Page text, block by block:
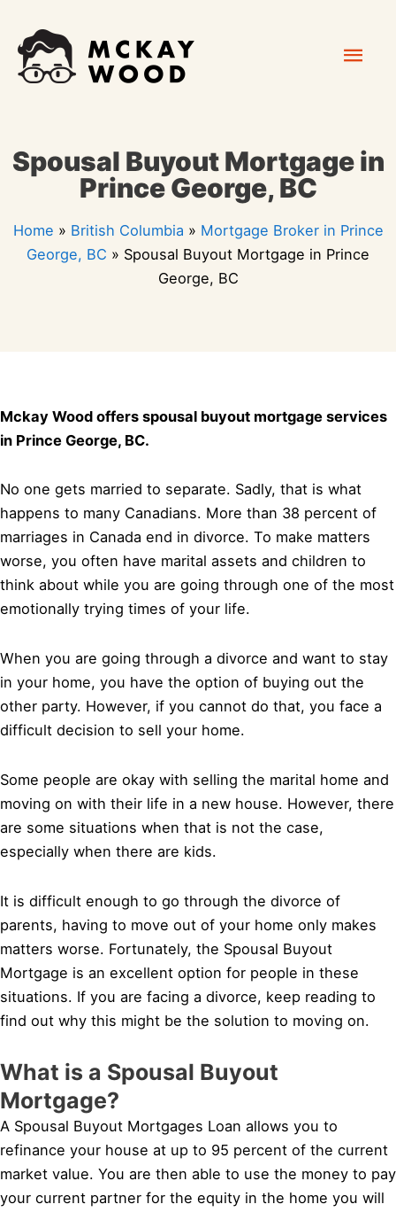
content
Spousal Buyout Mortgage in
Prince George, BC
Home » British Columbia » Mortgage Broker in Prince
George, BC » Spousal Buyout Mortgage in Prince
George, BC
Mckay Wood offers spousal buyout mortgage services
in Prince George, BC.
No one gets married to separate. Sadly, that is what
happens to many Canadians. More than 38 percent of
marriages in Canada end in divorce. To make matters
worse, you often have marital assets and children to
think about while you are going through one of the most
emotionally trying times of your life.
When you are going through a divorce and want to stay
in your home, you have the option of buying out the
other party. However, if you cannot do that, you face a
difficult decision to sell your home.
Some people are okay with selling the marital home and
moving on with their life in a new house. However, there
are some situations when that is not the case,
especially when there are kids.
It is difficult enough to go through the divorce of
parents, having to move out of your home only makes
matters worse. Fortunately, the Spousal Buyout
Mortgage is an excellent option for people in these
situations. If you are facing a divorce, keep reading to
find out why this might be the solution to moving on.
What is a Spousal Buyout
Mortgage?
A Spousal Buyout Mortgages Loan allows you to
refinance your house at up to 95 percent of the current
market value. You are then able to use the money to pay
your current partner for the equity in the home you will